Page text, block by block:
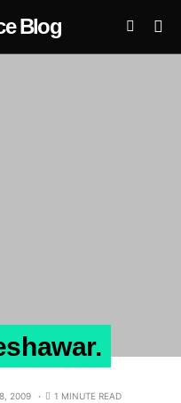
Blog
2009
1 MINUTE READ